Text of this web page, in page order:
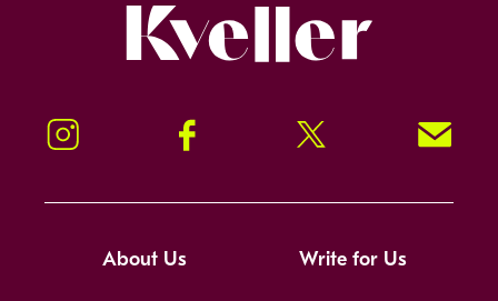
Instagram Facebook Twitter Signup!
About Us Write for Us